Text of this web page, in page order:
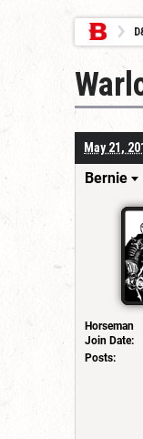
May 21,
Bernie
Horseman
Join Date:
Posts: